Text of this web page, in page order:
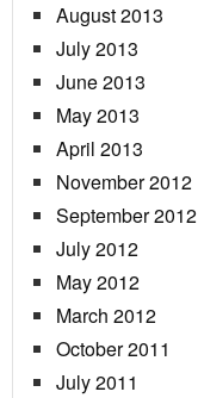
August 2013
July 2013
June 2013
May 2013
April 2013
November 2012
September 2012
July 2012
May 2012
March 2012
October 2011
July 2011